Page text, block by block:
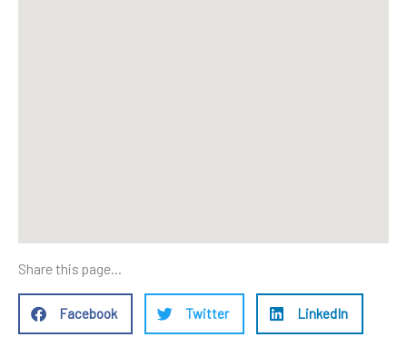
Share this page...
Facebook Twitter LinkedIn